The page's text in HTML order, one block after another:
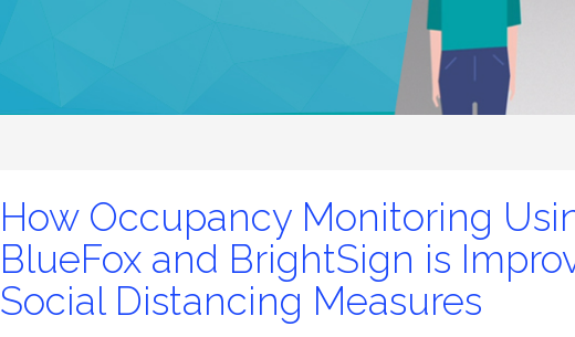
How Occupancy Monitoring
BlueFox and BrightSign is
Social Distancing Measures